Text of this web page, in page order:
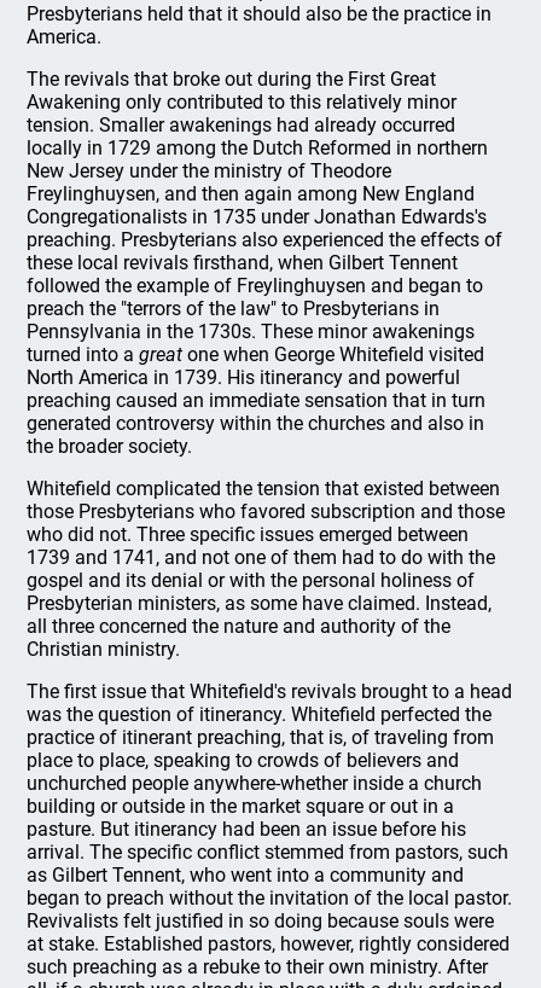
Presbyterians held that it should also be the practice in
America.
The revivals that broke out during the First Great
Awakening only contributed to this relatively minor
tension. Smaller awakenings had already occurred
locally in 1729 among the Dutch Reformed in northern
New Jersey under the ministry of Theodore
Freylinghuysen, and then again among New England
Congregationalists in 1735 under Jonathan Edwards's
preaching. Presbyterians also experienced the effects of
these local revivals firsthand, when Gilbert Tennent
followed the example of Freylinghuysen and began to
preach the "terrors of the law" to Presbyterians in
Pennsylvania in the 1730s. These minor awakenings
turned into agreat one when George Whitefield visited
North America in 1739. His itinerancy and powerful
preaching caused an immediate sensation that in turn
generated controversy within the churches and also in
the broader society.
Whitefield complicated the tension that existed between
those Presbyterians who favored subscription and those
who did not. Three specific issues emerged between
1739 and 1741, and not one of them had to do with the
gospel and its denial or with the personal holiness of
Presbyterian ministers, as some have claimed. Instead,
all three concerned the nature and authority of the
Christian ministry.
The first issue that Whitefield's revivals brought to a head
was the question of itinerancy. Whitefield perfected the
practice of itinerant preaching, that is, of traveling from
place to place, speaking to crowds of believers and
unchurched people anywhere-whether inside a church
building or outside in the market square or out in a
pasture. But itinerancy had been an issue before his
arrival. The specific conflict stemmed from pastors, such
as Gilbert Tennent, who went into a community and
began to preach without the invitation of the local pastor.
Revivalists felt justified in so doing because souls were
at stake. Established pastors, however, rightly considered
such preaching as a rebuke to their own ministry. After